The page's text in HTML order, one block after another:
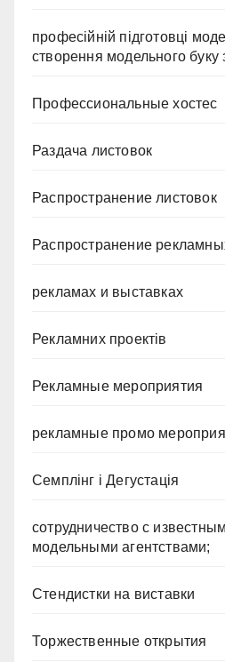
професійній підготовці
створення модельного буку
Профессиональные хостес
Раздача листовок
Распространение листовок
Распространение
рекламах и выставках
Рекламних проектів
Рекламные мероприятия
рекламные промо
Семплінг і Дегустація
сотрудничество с
модельными агентствами;
Стендистки на виставки
Торжественные открытия